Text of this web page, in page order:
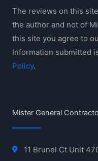
The reviews on this
the author and not of
this site you agree to
Information submitted
Policy.
Mister General
11 Brunel Ct Unit